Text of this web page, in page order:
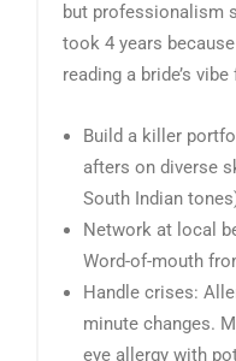
but professionalism
took 4 years
reading a bride’s
Build a killer
afters on diverse
South Indian
Network at local
Word-of-mouth
Handle crises:
minute changes.
eye allergy with